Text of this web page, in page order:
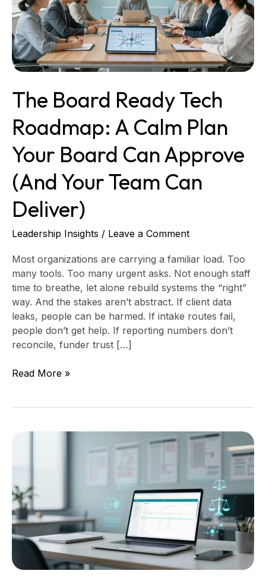
The Board Ready Tech
Roadmap: A Calm Plan
Your Board Can Approve
(and Your Team Can
Deliver)
Leadership Insights / Leave a Comment
Most organizations are carrying a familiar load. Too
many tools. Too many urgent asks. Not enough staff
time to breathe, let alone rebuild systems the “right”
way. And the stakes aren’t abstract. If client data
leaks, people can be harmed. If intake routes fail,
people don’t get help. If reporting numbers don’t
reconcile, funder trust […]
A
Calm
Plan
Your
Board
Approve
(and
Your
Can
Read More »
legal
aid
organizations
(stop
spreadsheet
chaos